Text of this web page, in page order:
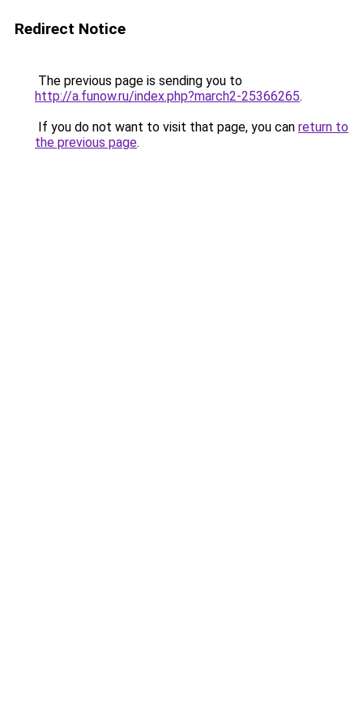
Redirect Notice
The previous page is sending you to
http://a.funow.ru/index.php?march2-25366265.
If you do not want to visit that page, you can return to
the previous page.